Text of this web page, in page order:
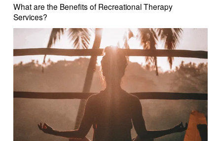
What are the Benefits of Recreational Therapy
Services?